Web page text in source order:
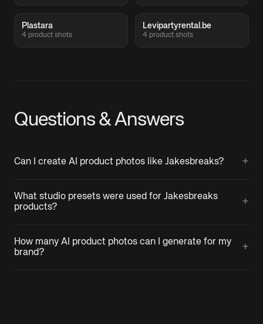
Plastara
4 product shots
Levipartyrental.be
4 product shots
Questions & Answers
Can I create AI product photos like Jakesbreaks? +
What studio presets were used for Jakesbreaks
products?
+
How many AI product photos can I generate for my
brand?
+